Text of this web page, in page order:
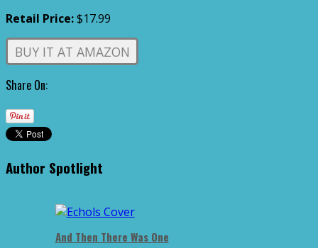
Retail Price:$17.99
BUY IT AT AMAZON
Share On:
Author Spotlight
And Then There Was One